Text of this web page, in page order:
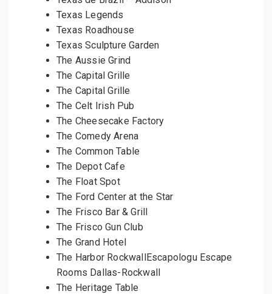
Texas Legends
Texas Roadhouse
Texas Sculpture Garden
The Aussie Grind
The Capital Grille
The Capital Grille
The Celt Irish Pub
The Cheesecake Factory
The Comedy Arena
The Common Table
The Depot Cafe
The Float Spot
The Ford Center at the Star
The Frisco Bar & Grill
The Frisco Gun Club
The Grand Hotel
The Harbor RockwallEscapologu Escape
Rooms Dallas-Rockwall
The Heritage Table